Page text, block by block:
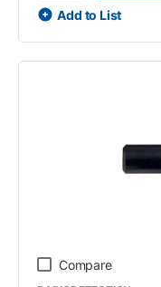
Add to List
Compare